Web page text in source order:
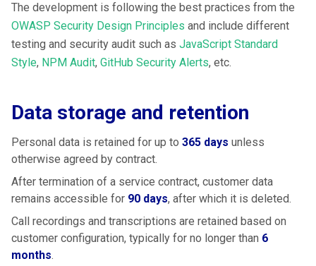
The development is following the best practices from the
OWASP Security Design Principles and include different
testing and security audit such as JavaScript Standard
Style, NPM Audit, GitHub Security Alerts, etc.
Data storage and retention
Personal data is retained for up to 365 days unless
otherwise agreed by contract.
After termination of a service contract, customer data
remains accessible for 90 days, after which it is deleted.
Call recordings and transcriptions are retained based on
customer configuration, typically for no longer than 6
months.